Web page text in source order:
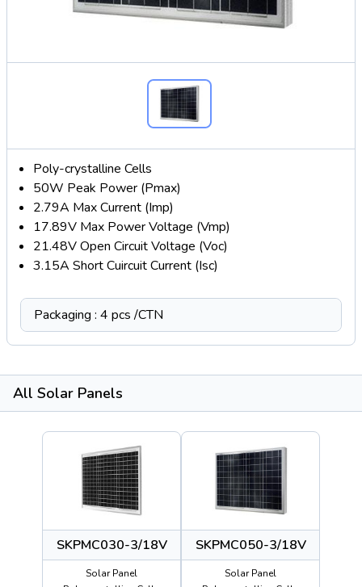
Poly-crystalline Cells
50W Peak Power (Pmax)
2.79A Max Current (Imp)
17.89V Max Power Voltage (Vmp)
21.48V Open Circuit Voltage (Voc)
3.15A Short Cuircuit Current (Isc)
Packaging : 4 pcs /CTN
All Solar Panels
SKPMC030-3/18V
Solar Panel
SKPMC050-3/18V
Solar Panel